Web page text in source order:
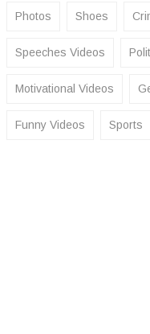
Photos Shoes
Speeches Videos
Motivational Videos
Funny Videos Sports